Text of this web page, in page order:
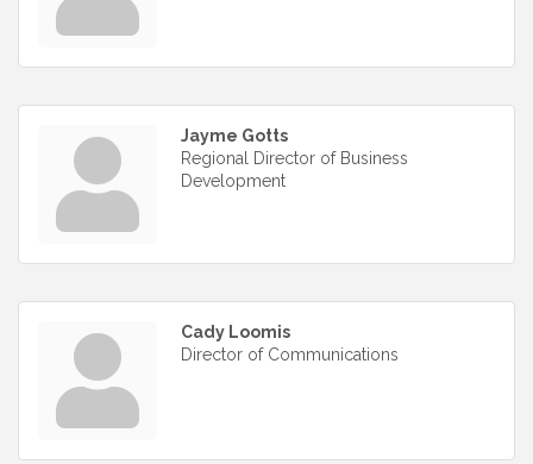
Jayme Gotts
Regional Director of Business
Development
Cady Loomis
Director of Communications